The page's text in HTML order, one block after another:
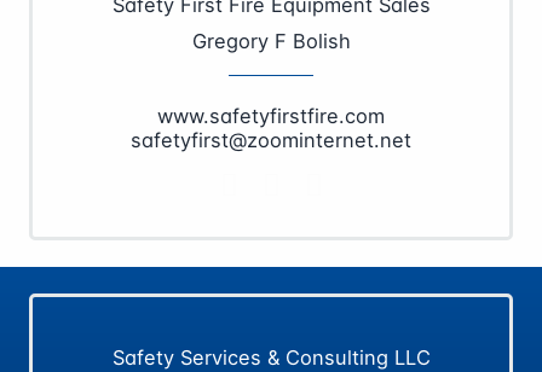
Gregory F Bolish
www.safetyfirstfire.com
safetyfirst@zoominternet.net
Safety Services & Consulting LLC